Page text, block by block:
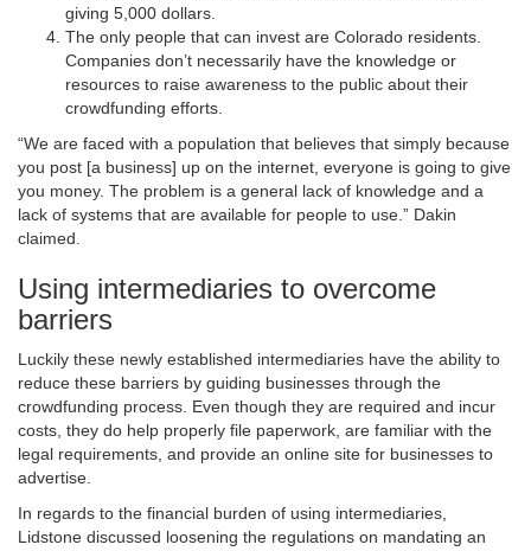
giving 5,000 dollars.
The only people that can invest are Colorado residents.
Companies don’t necessarily have the knowledge or
resources to raise awareness to the public about their
crowdfunding efforts.
“We are faced with a population that believes that simply because
you post [a business] up on the internet, everyone is going to give
you money. The problem is a general lack of knowledge and a
lack of systems that are available for people to use.” Dakin
claimed.
Using intermediaries to overcome
barriers
Luckily these newly established intermediaries have the ability to
reduce these barriers by guiding businesses through the
crowdfunding process. Even though they are required and incur
costs, they do help properly file paperwork, are familiar with the
legal requirements, and provide an online site for businesses to
advertise.
In regards to the financial burden of using intermediaries,
Lidstone discussed loosening the regulations on mandating an